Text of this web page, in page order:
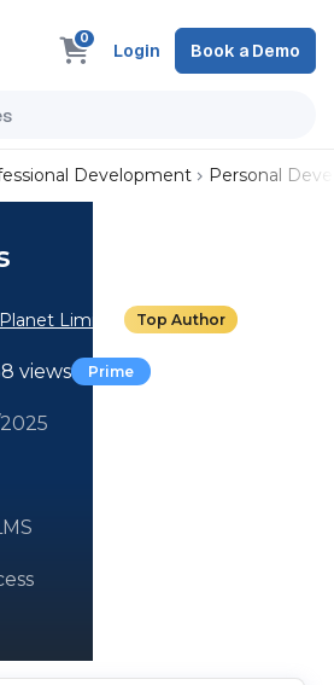
0
Login Book a Demo
Development Personal
Limited Top Author
views Prime